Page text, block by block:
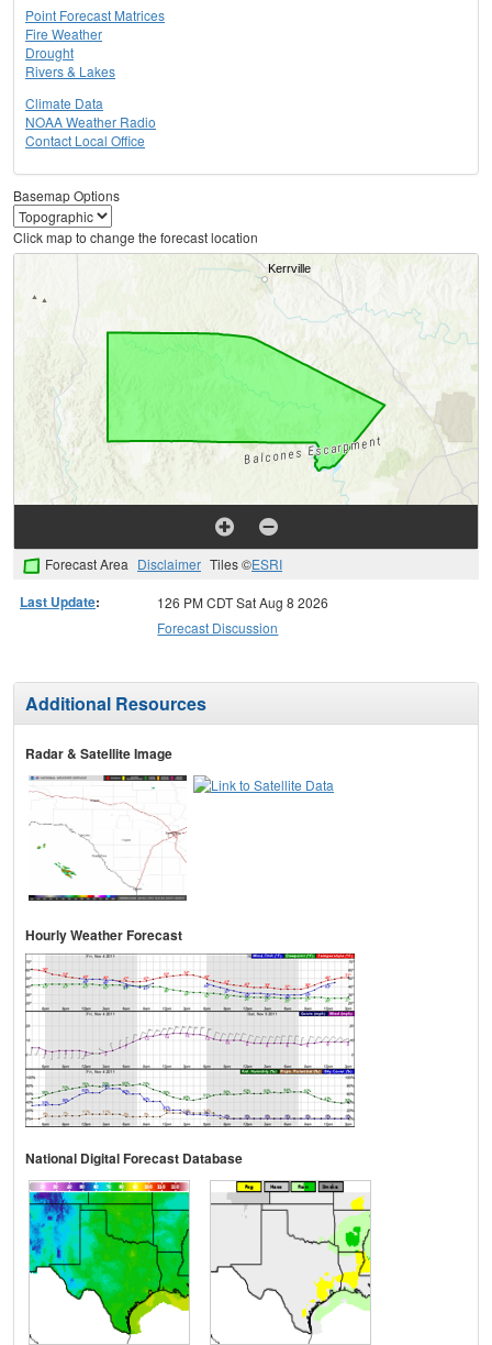
Point Forecast Matrices
Fire Weather
Drought
Rivers & Lakes
Climate Data
NOAA Weather Radio
Contact Local Office
Basemap Options
Click map to change the forecast location
Forecast Area Disclaimer Tiles ©ESRI
Last Update:
126 PM CDT Sat Aug 8 2026
Forecast Discussion
Additional Resources
Radar & Satellite Image
Hourly Weather Forecast
National Digital Forecast Database